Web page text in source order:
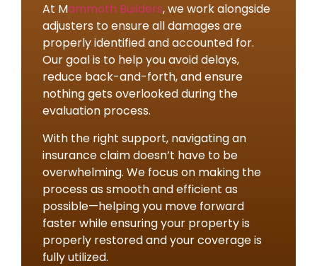
At Mammoth Builders, we work alongside
adjusters to ensure all damages are
properly identified and accounted for.
Our goal is to help you avoid delays,
reduce back-and-forth, and ensure
nothing gets overlooked during the
evaluation process.
With the right support, navigating an
insurance claim doesn’t have to be
overwhelming. We focus on making the
process as smooth and efficient as
possible—helping you move forward
faster while ensuring your property is
properly restored and your coverage is
fully utilized.